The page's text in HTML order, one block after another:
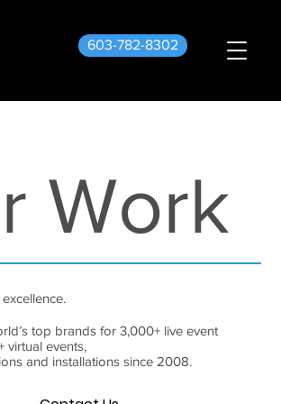
603-782-8302
Work
top brands for 3,000+ live event
virtual events,
and installations since 2008.